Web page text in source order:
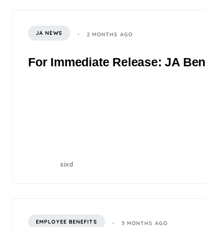
JA NEWS 2 MONTHS AGO
For Immediate Release: JA
sixd
EMPLOYEE BENEFITS 3 MONTHS AGO